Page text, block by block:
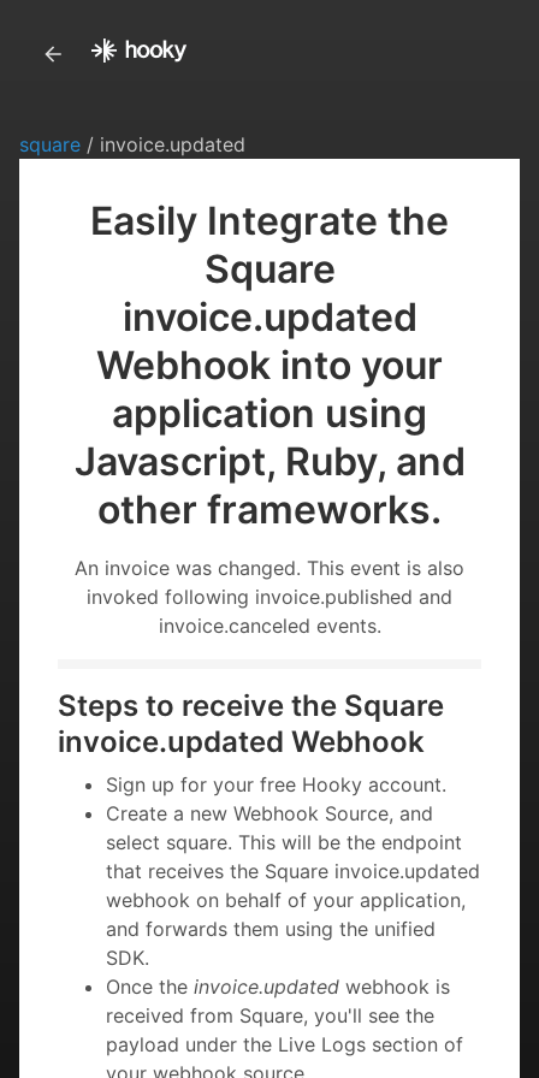
square / invoice.updated
Easily Integrate the
Square
invoice.updated
Webhook into your
application using
Javascript, Ruby, and
other frameworks.
An invoice was changed. This event is also
invoked following invoice.published and
invoice.canceled events.
Steps to receive the Square
invoice.updated Webhook
Sign up for your free Hooky account.
Create a new Webhook Source, and
select square. This will be the endpoint
that receives the Square invoice.updated
webhook on behalf of your application,
and forwards them using the unified
SDK.
Once the invoice.updated webhook is
received from Square, you'll see the
payload under the Live Logs section of
your webhook source.